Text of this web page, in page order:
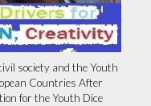
society and the Youth
Countries After
for the Youth Dice